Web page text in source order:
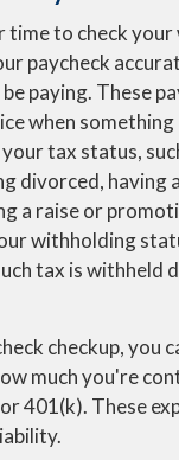
time to check
paycheck
paying. These
when
tax status,
divorced, having
a raise or
withholding
tax is withheld
checkup, you
much you're
401(k). These